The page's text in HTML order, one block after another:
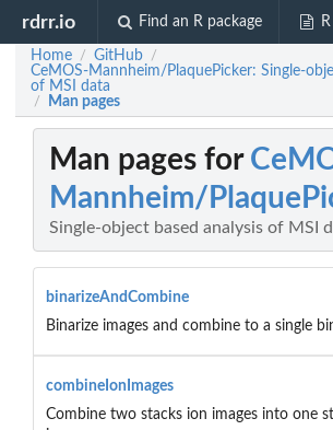
rdrr.io Find an R package
Home / GitHub /
CeMOS-Mannheim/PlaquePicker: Single-
of MSI data
/ Man pages
Man pages for
Mannheim/
Single-object based analysis of MSI
binarizeAndCombine
Binarize images and combine to a single
combineIonImages
Combine two stacks ion images into one